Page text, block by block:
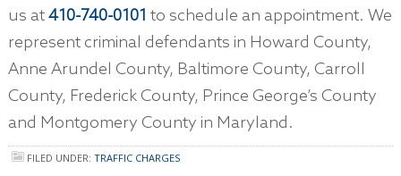
us at410-740-0101 to schedule an appointment. We
represent criminal defendants in Howard County,
Anne Arundel County, Baltimore County, Carroll
County, Frederick County, Prince George’s County
and Montgomery County in Maryland.
FILED UNDER: TRAFFIC CHARGES